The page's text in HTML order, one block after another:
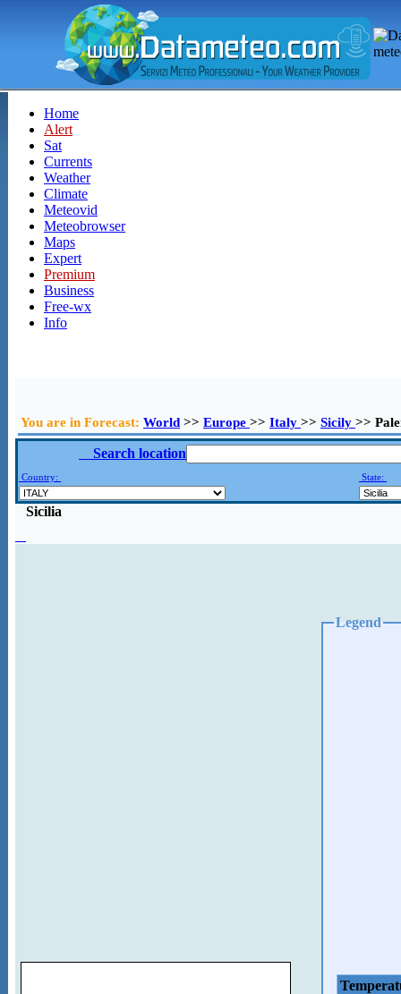
Home
Alert
Sat
Currents
Weather
Climate
Meteovid
Meteobrowser
Maps
Expert
Premium
Business
Free-wx
Info
You are in Forecast: World >> Europe >> Italy >> Sicily >>
Search location
Country: State:
Sicilia
Legend